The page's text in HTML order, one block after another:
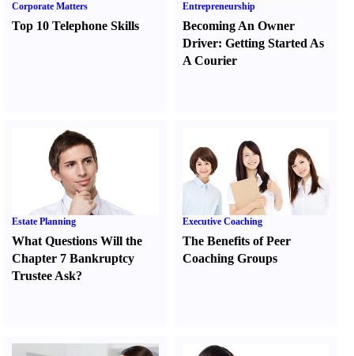
Corporate Matters
Top 10 Telephone Skills
Entrepreneurship
Becoming An Owner
Driver:Getting Started As
A Courier
Estate Planning
What Questions Will the
Chapter 7 Bankruptcy
Trustee Ask?
Executive Coaching
The Benefits of Peer
Coaching Groups